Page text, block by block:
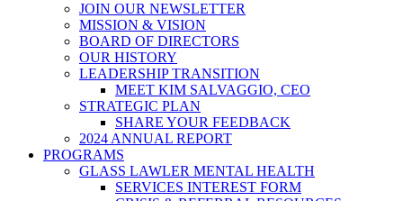
JOIN OUR NEWSLETTER
MISSION & VISION
BOARD OF DIRECTORS
OUR HISTORY
LEADERSHIP TRANSITION
MEET KIM SALVAGGIO, CEO
STRATEGIC PLAN
SHARE YOUR FEEDBACK
2024 ANNUAL REPORT
PROGRAMS
GLASS LAWLER MENTAL HEALTH
SERVICES INTEREST FORM